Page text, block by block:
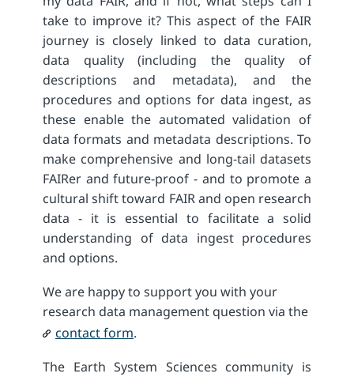
take to improve it? This aspect of the FAIR
journey is closely linked to data curation,
data quality (including the quality of
descriptions and metadata), and the
procedures and options for data ingest, as
these enable the automated validation of
data formats and metadata descriptions. To
make comprehensive and long-tail datasets
FAIRer and future-proof - and to promote a
cultural shift toward FAIR and open research
data - it is essential to facilitate a solid
understanding of data ingest procedures
and options.
We are happy to support you with your
research data management question via the
contact form.
The Earth System Sciences community is